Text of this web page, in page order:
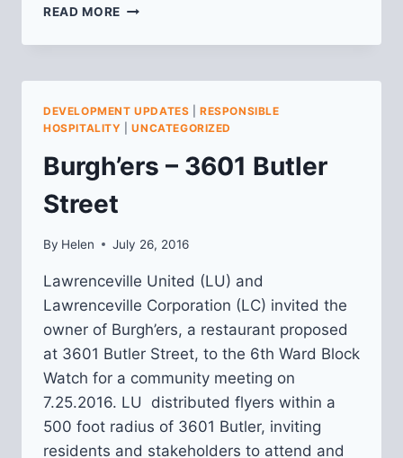
READ MORE ROASTED
&
MEETING
DEVELOPMENT UPDATES |RESPONSIBLE
HOSPITALITY |UNCATEGORIZED
Burgh’ers – 3601 Butler
Street
By Helen July 26, 2016
Lawrenceville United (LU) and
Lawrenceville Corporation (LC) invited the
owner of Burgh’ers, a restaurant proposed
at 3601 Butler Street, to the 6th Ward Block
Watch for a community meeting on
7.25.2016. LU distributed flyers within a
500 foot radius of 3601 Butler, inviting
residents and stakeholders to attend and